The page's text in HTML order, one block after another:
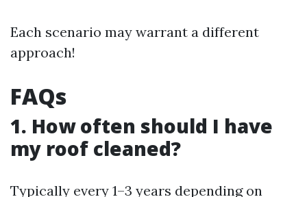
Each scenario may warrant a different
approach!
FAQs
1. How often should I have
my roof cleaned?
Typically every 1–3 years depending on